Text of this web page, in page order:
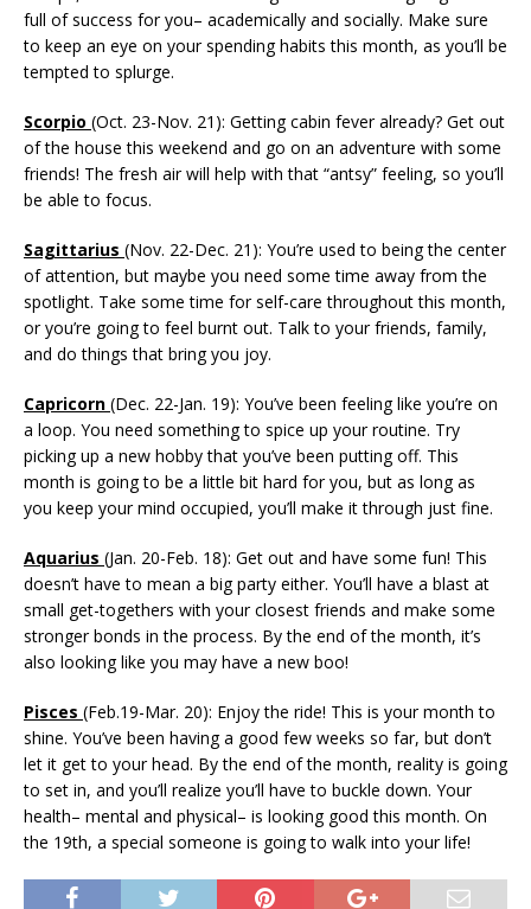
full of success for you– academically and socially. Make sure
to keep an eye on your spending habits this month, as you’ll be
tempted to splurge.
Scorpio (Oct. 23-Nov. 21): Getting cabin fever already? Get out
of the house this weekend and go on an adventure with some
friends! The fresh air will help with that “antsy” feeling, so you’ll
be able to focus.
Sagittarius (Nov. 22-Dec. 21): You’re used to being the center
of attention, but maybe you need some time away from the
spotlight. Take some time for self-care throughout this month,
or you’re going to feel burnt out. Talk to your friends, family,
and do things that bring you joy.
Capricorn (Dec. 22-Jan. 19): You’ve been feeling like you’re on
a loop. You need something to spice up your routine. Try
picking up a new hobby that you’ve been putting off. This
month is going to be a little bit hard for you, but as long as
you keep your mind occupied, you’ll make it through just fine.
Aquarius (Jan. 20-Feb. 18): Get out and have some fun! This
doesn’t have to mean a big party either. You’ll have a blast at
small get-togethers with your closest friends and make some
stronger bonds in the process. By the end of the month, it’s
also looking like you may have a new boo!
Pisces (Feb.19-Mar. 20): Enjoy the ride! This is your month to
shine. You’ve been having a good few weeks so far, but don’t
let it get to your head. By the end of the month, reality is going
to set in, and you’ll realize you’ll have to buckle down. Your
health– mental and physical– is looking good this month. On
the 19th, a special someone is going to walk into your life!